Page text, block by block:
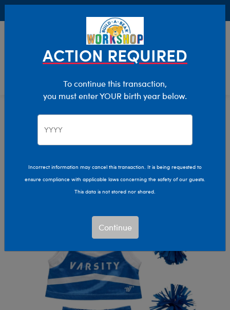
Characters & Collections
Pop Culture, Sports & More
ACTION REQUIRED
To continue this transaction,
you must enter YOUR birth year below.
Incorrect information may cancel this transaction. It is being requested to
ensure compliance with applicable laws concerning the safety of our guests.
This data is not stored nor shared.
Continue